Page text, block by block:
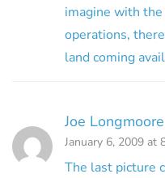
imagine with
operations,
land coming
Joe Longmoore
January 6, 2009 at
The last picture